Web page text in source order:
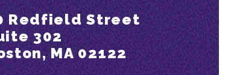
Redfield Street
302
MA 02122